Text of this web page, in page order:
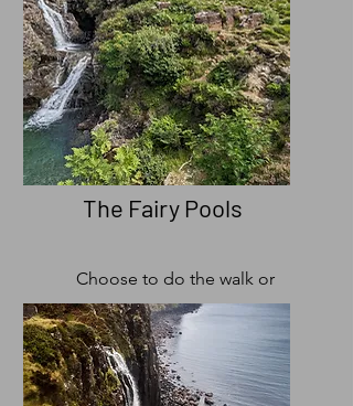
The Fairy Pools
Choose to do the walk or
see the Original Fairy Pool
on your day with us